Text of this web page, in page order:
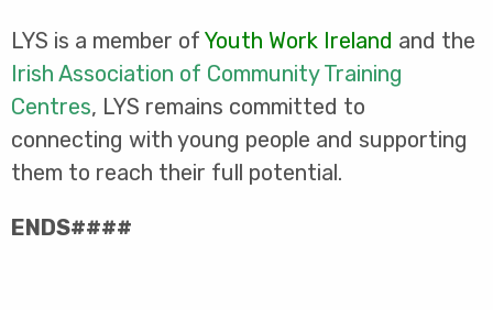
LYS is a member of Youth Work Ireland and the
Irish Association of Community Training
Centres, LYS remains committed to
connecting with young people and supporting
them to reach their full potential.
ENDS####